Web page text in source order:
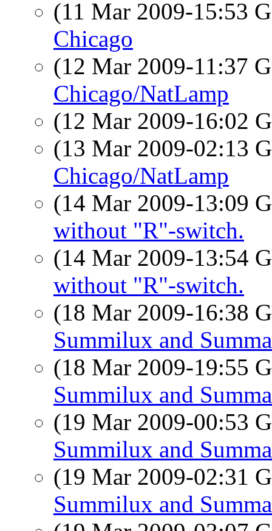
(11 Mar 2009-15:53
Chicago
(12 Mar 2009-11:37
Chicago/NatLamp
(12 Mar 2009-16:02
(13 Mar 2009-02:13
Chicago/NatLamp
(14 Mar 2009-13:09
without "R"-switch.
(14 Mar 2009-13:54
without "R"-switch.
(18 Mar 2009-16:38
Summilux and
(18 Mar 2009-19:55
Summilux and
(19 Mar 2009-00:53
Summilux and
(19 Mar 2009-02:31
Summilux and